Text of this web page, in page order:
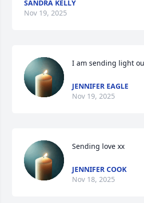
SANDRA KELLY
Nov 19, 2025
I am sending light
JENNIFER EAGLE
Nov 19, 2025
Sending love xx
JENNIFER COOK
Nov 18, 2025